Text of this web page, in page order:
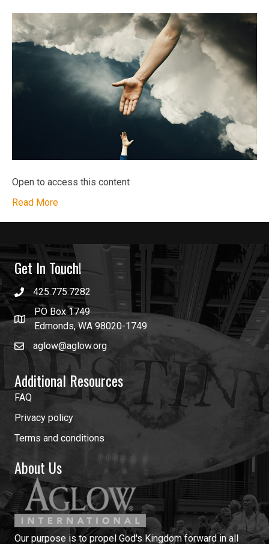
Open to access this content
Read More
Get In Touch!
425.775.7282
PO Box 1749
Edmonds, WA 98020-1749
aglow@aglow.org
Additional Resources
FAQ
Privacy policy
Terms and conditions
About Us
Our purpose is to propel God's Kingdom forward in all